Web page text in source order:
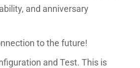
and anniversary
to the future!
and Test. This is